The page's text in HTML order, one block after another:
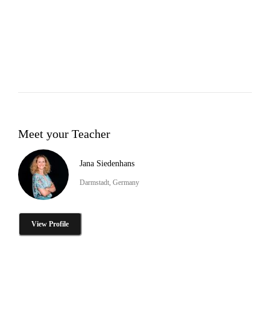
Meet your Teacher
Jana Siedenhans
Darmstadt, Germany
View Profile